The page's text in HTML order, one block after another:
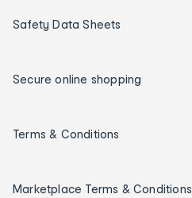
Safety Data Sheets
Secure online shopping
Terms & Conditions
Marketplace Terms & Conditions